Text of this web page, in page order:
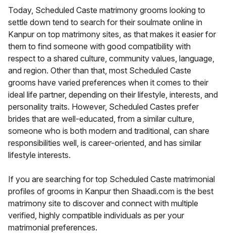
Today, Scheduled Caste matrimony grooms looking to
settle down tend to search for their soulmate online in
Kanpur on top matrimony sites, as that makes it easier for
them to find someone with good compatibility with
respect to a shared culture, community values, language,
and region. Other than that, most Scheduled Caste
grooms have varied preferences when it comes to their
ideal life partner, depending on their lifestyle, interests, and
personality traits. However, Scheduled Castes prefer
brides that are well-educated, from a similar culture,
someone who is both modern and traditional, can share
responsibilities well, is career-oriented, and has similar
lifestyle interests.
If you are searching for top Scheduled Caste matrimonial
profiles of grooms in Kanpur then Shaadi.com is the best
matrimony site to discover and connect with multiple
verified, highly compatible individuals as per your
matrimonial preferences.